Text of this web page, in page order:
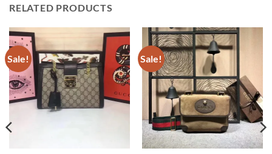
RELATED PRODUCTS
Sale! Sale!